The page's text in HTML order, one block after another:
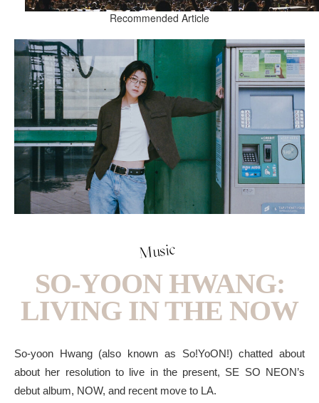
Recommended Article
Music
SO-YOON HWANG:
LIVING IN THE NOW
So-yoon Hwang (also known as So!YoON!) chatted about
about her resolution to live in the present, SE SO NEON’s
debut album, NOW, and recent move to LA.